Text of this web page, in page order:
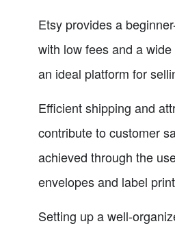
Etsy provides a
with low fees and a
an ideal platform for
Efficient shipping and
contribute to customer
achieved through the
envelopes and label
Setting up a well-